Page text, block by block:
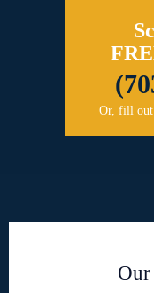
Or, fill out
Our